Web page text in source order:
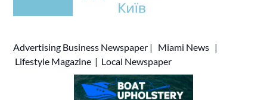
Advertising Business Newspaper | Miami News |
Lifestyle Magazine | Local Newspaper